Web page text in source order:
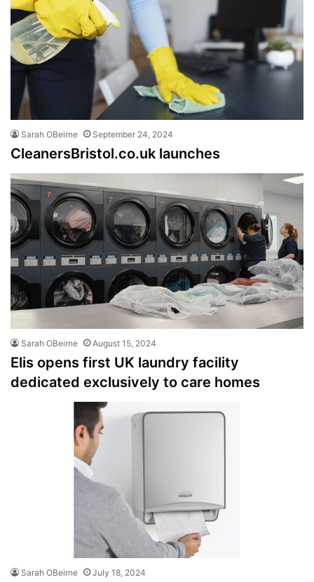
Sarah OBeirne September 24, 2024
CleanersBristol.co.uk launches
Sarah OBeirne August 15, 2024
Elis opens first UK laundry facility
dedicated exclusively to care homes
Sarah OBeirne July 18, 2024